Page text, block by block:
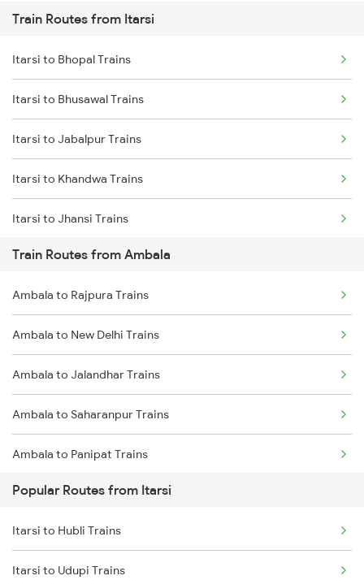
Mumbai to Pune Trains
Delhi to Jammu Trains
Mumbai to Delhi Trains
Mumbai to Goa Trains
Chennai to Coimbatore Trains
Train Routes from Itarsi
Itarsi to Bhopal Trains
Itarsi to Bhusawal Trains
Itarsi to Jabalpur Trains
Itarsi to Khandwa Trains
Itarsi to Jhansi Trains
Itarsi to Manmad Trains
Itarsi to Pipariya Trains
Itarsi to New Delhi Trains
Itarsi to Satna Trains
Itarsi to Thane Trains
Train Routes from Ambala
Ambala to Rajpura Trains
Ambala to New Delhi Trains
Ambala to Jalandhar Trains
Ambala to Saharanpur Trains
Ambala to Panipat Trains
Ambala to Kurukshetra Trains
Popular Routes from Itarsi
Itarsi to Hubli Trains
Itarsi to Udupi Trains